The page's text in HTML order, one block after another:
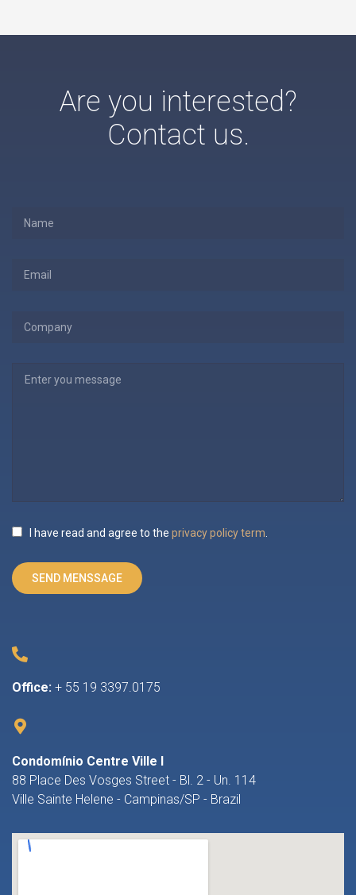
Are you interested?
Contact us.
Office: + 55 19 3397.0175
Condomínio Centre Ville I
88 Place Des Vosges Street - Bl. 2 - Un. 114
Ville Sainte Helene - Campinas/SP - Brazil
I have read and agree to the privacy policy term